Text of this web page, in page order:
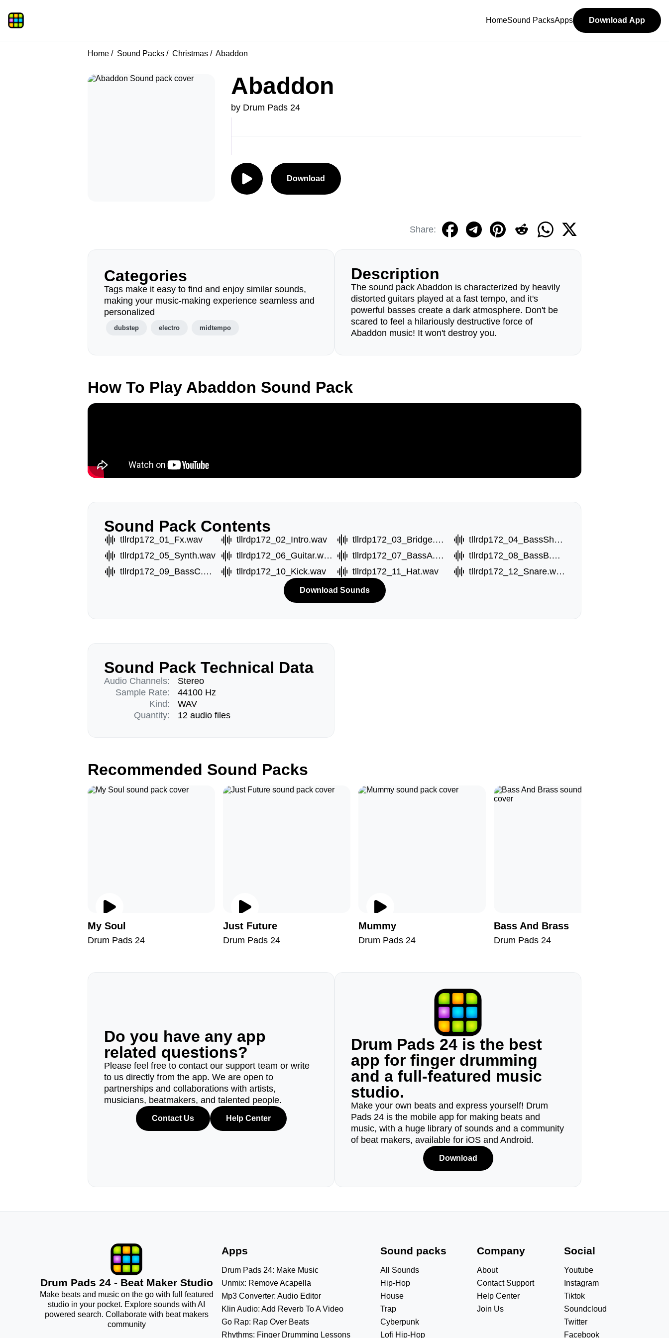
HomeSound PacksApps Download App
Home Sound Packs Christmas Abaddon
Abaddon
by Drum Pads 24
Download
Share:
Categories
Tags make it easy to find and enjoy similar sounds,
making your music-making experience seamless and
personalized
dubstep electro midtempo
Description
The sound pack Abaddon is characterized by heavily
distorted guitars played at a fast tempo, and it's
powerful basses create a dark atmosphere. Don't be
scared to feel a hilariously destructive force of
Abaddon music! It won't destroy you.
How To Play Abaddon Sound Pack
Sound Pack Contents
tllrdp172_01_Fx.wav tllrdp172_02_Intro.wav tllrdp172_03_Bridge.wav
tllrdp172_04_BassShot.wav
tllrdp172_05_Synth.wav
tllrdp172_06_Guitar.wav tllrdp172_07_BassA.wav
tllrdp172_08_BassB.wav
tllrdp172_09_BassC.wav
tllrdp172_10_Kick.wav tllrdp172_11_Hat.wav tllrdp172_12_Snare.wav
Download Sounds
Sound Pack Technical Data
Audio Channels:
Sample Rate:
Kind:
Quantity:
Stereo
44100 Hz
WAV
12 audio files
Recommended Sound Packs
My Soul
Drum Pads 24
Just Future
Drum Pads 24
Mummy
Drum Pads 24
Bass And Brass
Drum Pads 24
Do you have any app
related questions?
Please feel free to contact our support team or write
to us directly from the app. We are open to
partnerships and collaborations with artists,
musicians, beatmakers, and talented people.
Contact Us Help Center
Drum Pads 24 is the best
app for finger drumming
and a full-featured music
studio.
Make your own beats and express yourself! Drum
Pads 24 is the mobile app for making beats and
music, with a huge library of sounds and a community
of beat makers, available for iOS and Android.
Download
Drum Pads 24 - Beat Maker Studio
Make beats and music on the go with full featured
studio in your pocket. Explore sounds with AI
powered search. Collaborate with beat makers
community
Apps
Drum Pads 24: Make Music
Unmix: Remove Acapella
Mp3 Converter: Audio Editor
Klin Audio: Add Reverb To A Video
Go Rap: Rap Over Beats
Rhythms: Finger Drumming Lessons
Sound packs
All Sounds
Hip-Hop
House
Trap
Cyberpunk
Lofi Hip-Hop
Company
About
Contact Support
Help Center
Join Us
Social
Youtube
Instagram
Tiktok
Soundcloud
Twitter
Facebook